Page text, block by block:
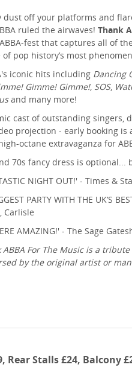
dust off your platforms and
ruled the airwaves! Thank
fest that captures all of
pop history’s most
iconic hits including Dancing
Gimme! Gimme!, SOS,
and many more!
cast of outstanding singers,
projection - early booking is
octane extravaganza for
70s fancy dress is optional...
NIGHT OUT!' - Times &
PARTY WITH THE UK’S
Carlisle
AMAZING!' - The Sage
For The Music is a
by the original artist or
Rear Stalls £24, Balcony